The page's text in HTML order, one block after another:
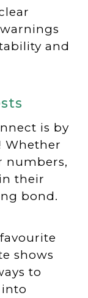
and
is by
Whether
numbers,
their
bond.
shows
to